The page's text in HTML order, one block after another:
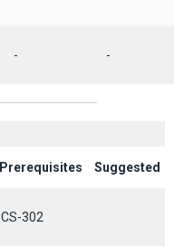
- -
Prerequisites Suggested
CS-302